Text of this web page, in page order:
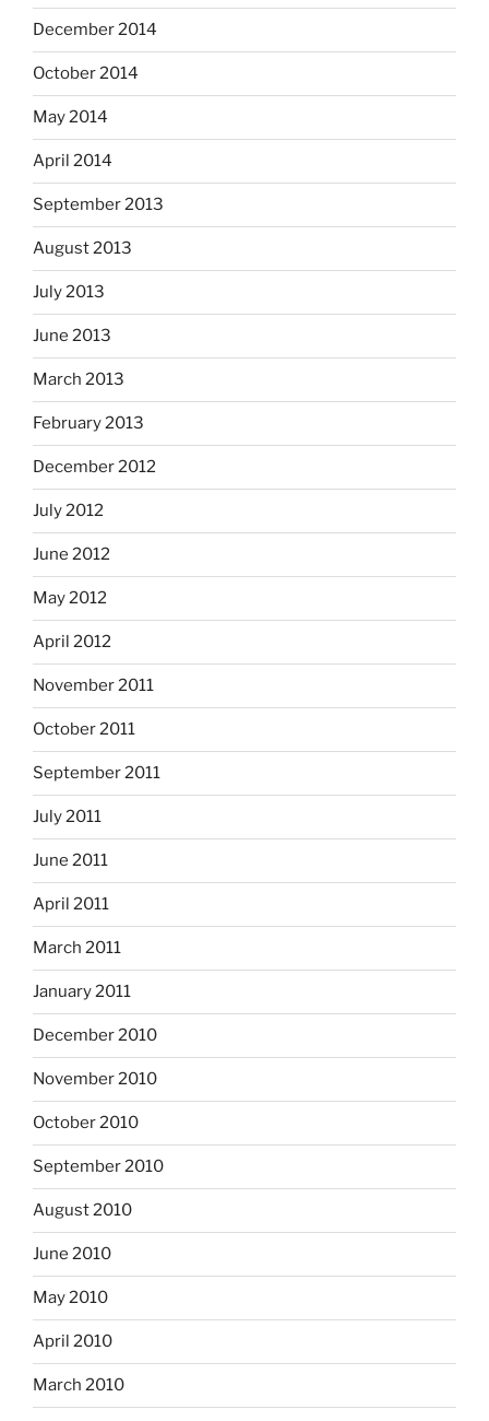
December 2014
October 2014
May 2014
April 2014
September 2013
August 2013
July 2013
June 2013
March 2013
February 2013
December 2012
July 2012
June 2012
May 2012
April 2012
November 2011
October 2011
September 2011
July 2011
June 2011
April 2011
March 2011
January 2011
December 2010
November 2010
October 2010
September 2010
August 2010
June 2010
May 2010
April 2010
March 2010